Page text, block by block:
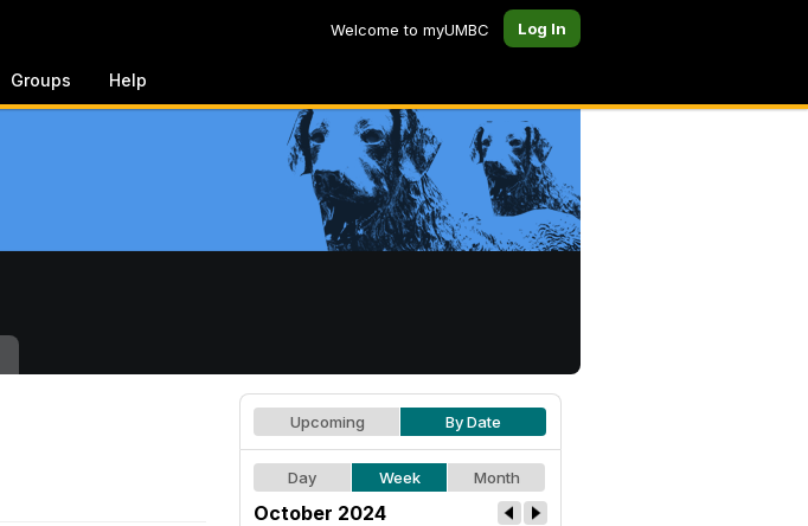
Welcome to myUMBC Log In
Groups Help
Upcoming By Date
Day Week Month
October 2024